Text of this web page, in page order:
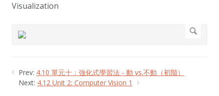
Visualization
Prev: 4.10 單元十：強化式學習法 - 動 vs.不動（初階）
Next: 4.12 Unit 2: Computer Vision 1